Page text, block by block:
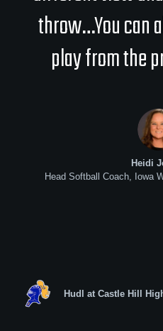
throw…You can
play from the
Heidi
Head Softball Coach, Iowa
Hudl at Castle Hill